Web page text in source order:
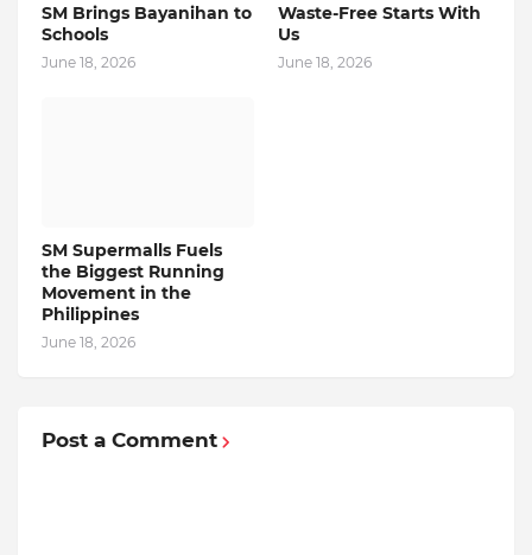
SM Brings Bayanihan to
Schools
June 18, 2026
Waste-Free Starts With
Us
June 18, 2026
SM Supermalls Fuels
the Biggest Running
Movement in the
Philippines
June 18, 2026
Post a Comment